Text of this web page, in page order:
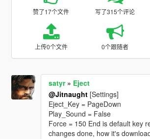
赞了17个文件 写了315个评论
上传0个文件 0个跟随者
satyr» Eject
@Jitnaught[Settings]
Eject_Key = PageDown
Play_Sound = False
Force = 150 End is default key
changes done, how it's